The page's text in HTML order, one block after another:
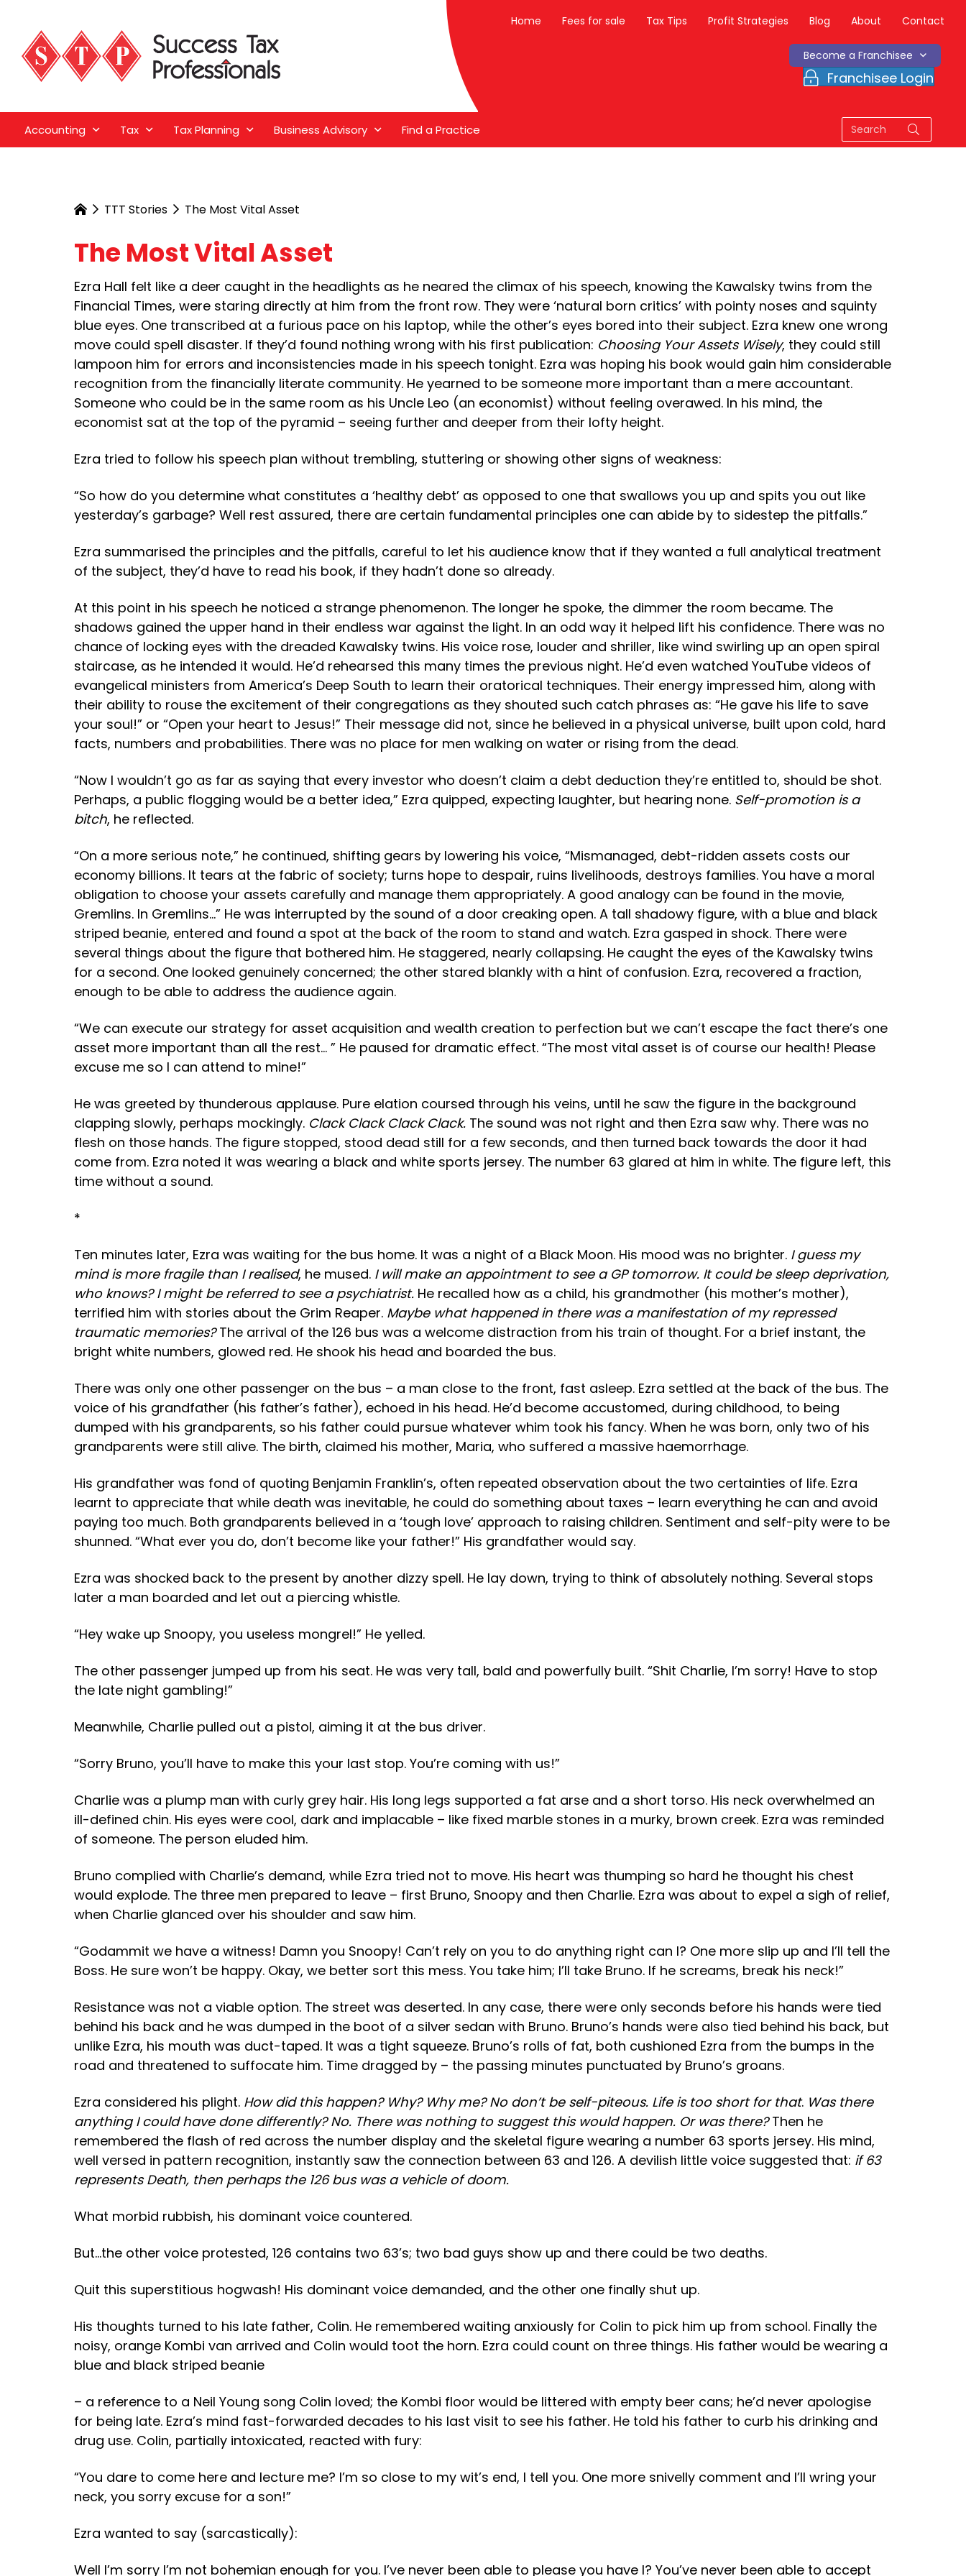
Home Fees for sale Tax Tips Profit Strategies Blog About Contact
Become a Franchisee
Franchisee Login
Accounting Tax Tax Planning Business Advisory Find a Practice
TTT Stories The Most Vital Asset
The Most Vital Asset
Ezra Hall felt like a deer caught in the headlights as he neared the climax of his speech, knowing the Kawalsky twins from the
Financial Times, were staring directly at him from the front row. They were ‘natural born critics’ with pointy noses and squinty
blue eyes. One transcribed at a furious pace on his laptop, while the other’s eyes bored into their subject. Ezra knew one wrong
move could spell disaster. If they’d found nothing wrong with his first publication: Choosing Your Assets Wisely, they could still
lampoon him for errors and inconsistencies made in his speech tonight. Ezra was hoping his book would gain him considerable
recognition from the financially literate community. He yearned to be someone more important than a mere accountant.
Someone who could be in the same room as his Uncle Leo (an economist) without feeling overawed. In his mind, the
economist sat at the top of the pyramid – seeing further and deeper from their lofty height.
Ezra tried to follow his speech plan without trembling, stuttering or showing other signs of weakness:
“So how do you determine what constitutes a ‘healthy debt’ as opposed to one that swallows you up and spits you out like
yesterday’s garbage? Well rest assured, there are certain fundamental principles one can abide by to sidestep the pitfalls.”
Ezra summarised the principles and the pitfalls, careful to let his audience know that if they wanted a full analytical treatment
of the subject, they’d have to read his book, if they hadn’t done so already.
At this point in his speech he noticed a strange phenomenon. The longer he spoke, the dimmer the room became. The
shadows gained the upper hand in their endless war against the light. In an odd way it helped lift his confidence. There was no
chance of locking eyes with the dreaded Kawalsky twins. His voice rose, louder and shriller, like wind swirling up an open spiral
staircase, as he intended it would. He’d rehearsed this many times the previous night. He’d even watched YouTube videos of
evangelical ministers from America’s Deep South to learn their oratorical techniques. Their energy impressed him, along with
their ability to rouse the excitement of their congregations as they shouted such catch phrases as: “He gave his life to save
your soul!” or “Open your heart to Jesus!” Their message did not, since he believed in a physical universe, built upon cold, hard
facts, numbers and probabilities. There was no place for men walking on water or rising from the dead.
“Now I wouldn’t go as far as saying that every investor who doesn’t claim a debt deduction they’re entitled to, should be shot.
Perhaps, a public flogging would be a better idea,” Ezra quipped, expecting laughter, but hearing none. Self-promotion is a
bitch, he reflected.
“On a more serious note,” he continued, shifting gears by lowering his voice, “Mismanaged, debt-ridden assets costs our
economy billions. It tears at the fabric of society; turns hope to despair, ruins livelihoods, destroys families. You have a moral
obligation to choose your assets carefully and manage them appropriately. A good analogy can be found in the movie,
Gremlins. In Gremlins…” He was interrupted by the sound of a door creaking open. A tall shadowy figure, with a blue and black
striped beanie, entered and found a spot at the back of the room to stand and watch. Ezra gasped in shock. There were
several things about the figure that bothered him. He staggered, nearly collapsing. He caught the eyes of the Kawalsky twins
for a second. One looked genuinely concerned; the other stared blankly with a hint of confusion. Ezra, recovered a fraction,
enough to be able to address the audience again.
“We can execute our strategy for asset acquisition and wealth creation to perfection but we can’t escape the fact there’s one
asset more important than all the rest… ” He paused for dramatic effect. “The most vital asset is of course our health! Please
excuse me so I can attend to mine!”
He was greeted by thunderous applause. Pure elation coursed through his veins, until he saw the figure in the background
clapping slowly, perhaps mockingly. Clack Clack Clack Clack. The sound was not right and then Ezra saw why. There was no
flesh on those hands. The figure stopped, stood dead still for a few seconds, and then turned back towards the door it had
come from. Ezra noted it was wearing a black and white sports jersey. The number 63 glared at him in white. The figure left, this
time without a sound.
*
Ten minutes later, Ezra was waiting for the bus home. It was a night of a Black Moon. His mood was no brighter. I guess my
mind is more fragile than I realised, he mused. I will make an appointment to see a GP tomorrow. It could be sleep deprivation,
who knows? I might be referred to see a psychiatrist. He recalled how as a child, his grandmother (his mother’s mother),
terrified him with stories about the Grim Reaper. Maybe what happened in there was a manifestation of my repressed
traumatic memories?The arrival of the 126 bus was a welcome distraction from his train of thought. For a brief instant, the
bright white numbers, glowed red. He shook his head and boarded the bus.
There was only one other passenger on the bus – a man close to the front, fast asleep. Ezra settled at the back of the bus. The
voice of his grandfather (his father’s father), echoed in his head. He’d become accustomed, during childhood, to being
dumped with his grandparents, so his father could pursue whatever whim took his fancy. When he was born, only two of his
grandparents were still alive. The birth, claimed his mother, Maria, who suffered a massive haemorrhage.
His grandfather was fond of quoting Benjamin Franklin’s, often repeated observation about the two certainties of life. Ezra
learnt to appreciate that while death was inevitable, he could do something about taxes – learn everything he can and avoid
paying too much. Both grandparents believed in a ‘tough love’ approach to raising children. Sentiment and self-pity were to be
shunned. “What ever you do, don’t become like your father!” His grandfather would say.
Ezra was shocked back to the present by another dizzy spell. He lay down, trying to think of absolutely nothing. Several stops
later a man boarded and let out a piercing whistle.
“Hey wake up Snoopy, you useless mongrel!” He yelled.
The other passenger jumped up from his seat. He was very tall, bald and powerfully built. “Shit Charlie, I’m sorry! Have to stop
the late night gambling!”
Meanwhile, Charlie pulled out a pistol, aiming it at the bus driver.
“Sorry Bruno, you’ll have to make this your last stop. You’re coming with us!”
Charlie was a plump man with curly grey hair. His long legs supported a fat arse and a short torso. His neck overwhelmed an
ill-defined chin. His eyes were cool, dark and implacable – like fixed marble stones in a murky, brown creek. Ezra was reminded
of someone. The person eluded him.
Bruno complied with Charlie’s demand, while Ezra tried not to move. His heart was thumping so hard he thought his chest
would explode. The three men prepared to leave – first Bruno, Snoopy and then Charlie. Ezra was about to expel a sigh of relief,
when Charlie glanced over his shoulder and saw him.
“Godammit we have a witness! Damn you Snoopy! Can’t rely on you to do anything right can I? One more slip up and I’ll tell the
Boss. He sure won’t be happy. Okay, we better sort this mess. You take him; I’ll take Bruno. If he screams, break his neck!”
Resistance was not a viable option. The street was deserted. In any case, there were only seconds before his hands were tied
behind his back and he was dumped in the boot of a silver sedan with Bruno. Bruno’s hands were also tied behind his back, but
unlike Ezra, his mouth was duct-taped. It was a tight squeeze. Bruno’s rolls of fat, both cushioned Ezra from the bumps in the
road and threatened to suffocate him. Time dragged by – the passing minutes punctuated by Bruno’s groans.
Ezra considered his plight. How did this happen? Why? Why me? No don’t be self-piteous. Life is too short for that. Was there
anything I could have done differently? No. There was nothing to suggest this would happen. Or was there?Then he
remembered the flash of red across the number display and the skeletal figure wearing a number 63 sports jersey. His mind,
well versed in pattern recognition, instantly saw the connection between 63 and 126. A devilish little voice suggested that: if 63
represents Death, then perhaps the 126 bus was a vehicle of doom.
What morbid rubbish, his dominant voice countered.
But…the other voice protested, 126 contains two 63’s; two bad guys show up and there could be two deaths.
Quit this superstitious hogwash! His dominant voice demanded, and the other one finally shut up.
His thoughts turned to his late father, Colin. He remembered waiting anxiously for Colin to pick him up from school. Finally the
noisy, orange Kombi van arrived and Colin would toot the horn. Ezra could count on three things. His father would be wearing a
blue and black striped beanie
– a reference to a Neil Young song Colin loved; the Kombi floor would be littered with empty beer cans; he’d never apologise
for being late. Ezra’s mind fast-forwarded decades to his last visit to see his father. He told his father to curb his drinking and
drug use. Colin, partially intoxicated, reacted with fury:
“You dare to come here and lecture me? I’m so close to my wit’s end, I tell you. One more snivelly comment and I’ll wring your
neck, you sorry excuse for a son!”
Ezra wanted to say (sarcastically):
Well I’m sorry I’m not bohemian enough for you. I’ve never been able to please you have I? You’ve never been able to accept